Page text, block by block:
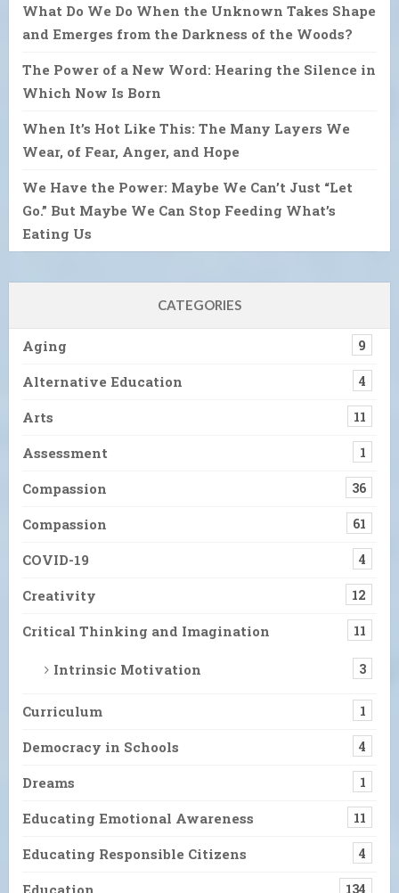
What Do We Do When the Unknown Takes Shape
and Emerges from the Darkness of the Woods?
The Power of a New Word: Hearing the Silence in
Which Now Is Born
When It’s Hot Like This: The Many Layers We
Wear, of Fear, Anger, and Hope
We Have the Power: Maybe We Can’t Just “Let
Go.” But Maybe We Can Stop Feeding What’s
Eating Us
CATEGORIES
Aging 9
Alternative Education 4
Arts 11
Assessment 1
Compassion 36
Compassion 61
COVID-19 4
Creativity 12
Critical Thinking and Imagination 11
Intrinsic Motivation 3
Curriculum 1
Democracy in Schools 4
Dreams 1
Educating Emotional Awareness 11
Educating Responsible Citizens 4
Education 134